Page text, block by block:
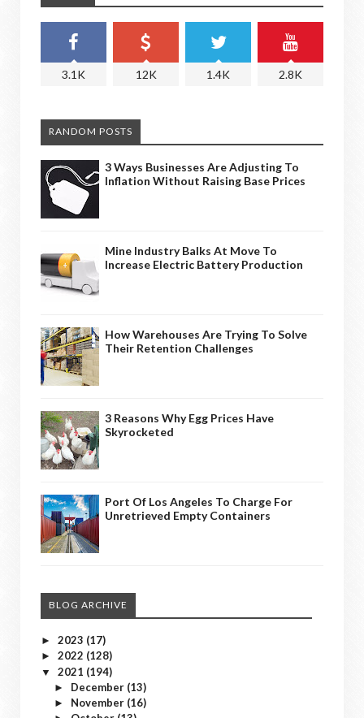
3.1K 12K 1.4K 2.8K
RANDOM POSTS
3 Ways Businesses Are Adjusting To
Inflation Without Raising Base Prices
Mine Industry Balks At Move To
Increase Electric Battery Production
How Warehouses Are Trying To Solve
Their Retention Challenges
3 Reasons Why Egg Prices Have
Skyrocketed
Port Of Los Angeles To Charge For
Unretrieved Empty Containers
BLOG ARCHIVE
► 2023 (17)
► 2022 (128)
▼ 2021 (194)
► December (13)
► November (16)